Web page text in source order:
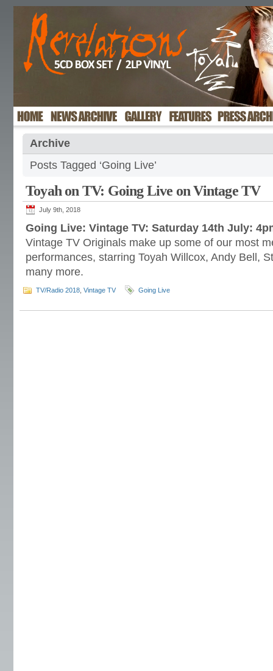
Archive
Posts Tagged ‘Going Live’
Toyah on TV: Going Live on Vintage TV
July 9th, 2018
Going Live: Vintage TV: Saturday 14th July:
Vintage TV Originals make up some of our most
performances, starring Toyah Willcox, Andy Bell,
many more.
TV/Radio 2018 Vintage TV Going Live